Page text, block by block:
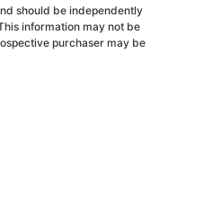
should be independently
information may not be
purchaser may be